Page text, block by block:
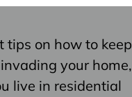
tips on how to keep
your home,
live in residential